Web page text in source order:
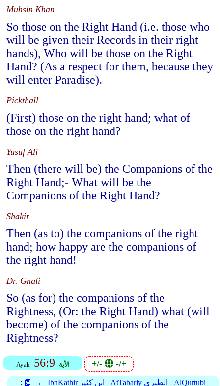
Muhsin Khan
So those on the Right Hand (i.e. those who
will be given their Records in their right
hands), Who will be those on the Right
Hand? (As a respect for them, because they
will enter Paradise).
Pickthall
(First) those on the right hand; what of
those on the right hand?
Yusuf Ali
Then (there will be) the Companions of the
Right Hand;- What will be the
Companions of the Right Hand?
Shakir
Then (as to) the companions of the right
hand; how happy are the companions of
the right hand!
Dr. Ghali
So (as for) the companions of the
Rightness, (Or: the Right Hand) what (will
become) of the companions of the
Rightness?
Ayah 56:9 الأية +/- -/+
: 📗 → IbnKathir ابن كثير AtTabariy الطبري AlQurtubi